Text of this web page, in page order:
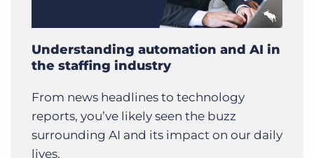
Understanding automation and AI in
the staffing industry
From news headlines to technology
reports, you’ve likely seen the buzz
surrounding AI and its impact on our daily
lives.